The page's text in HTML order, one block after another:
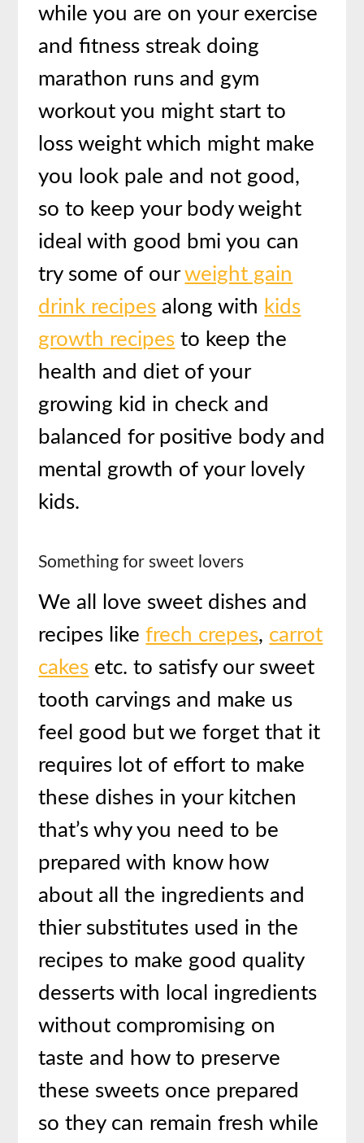
while you are on your exercise
and fitness streak doing
marathon runs and gym
workout you might start to
loss weight which might make
you look pale and not good,
so to keep your body weight
ideal with good bmi you can
try some of ourweight gain
drink recipes along with kids
growth recipes to keep the
health and diet of your
growing kid in check and
balanced for positive body and
mental growth of your lovely
kids.
Something for sweet lovers
We all love sweet dishes and
recipes likefrech crepes, carrot
cakes etc. to satisfy our sweet
tooth carvings and make us
feel good but we forget that it
requires lot of effort to make
these dishes in your kitchen
that’s why you need to be
prepared with know how
about all the ingredients and
thier substitutes used in the
recipes to make good quality
desserts with local ingredients
without compromising on
taste and how to preserve
these sweets once prepared
so they can remain fresh while